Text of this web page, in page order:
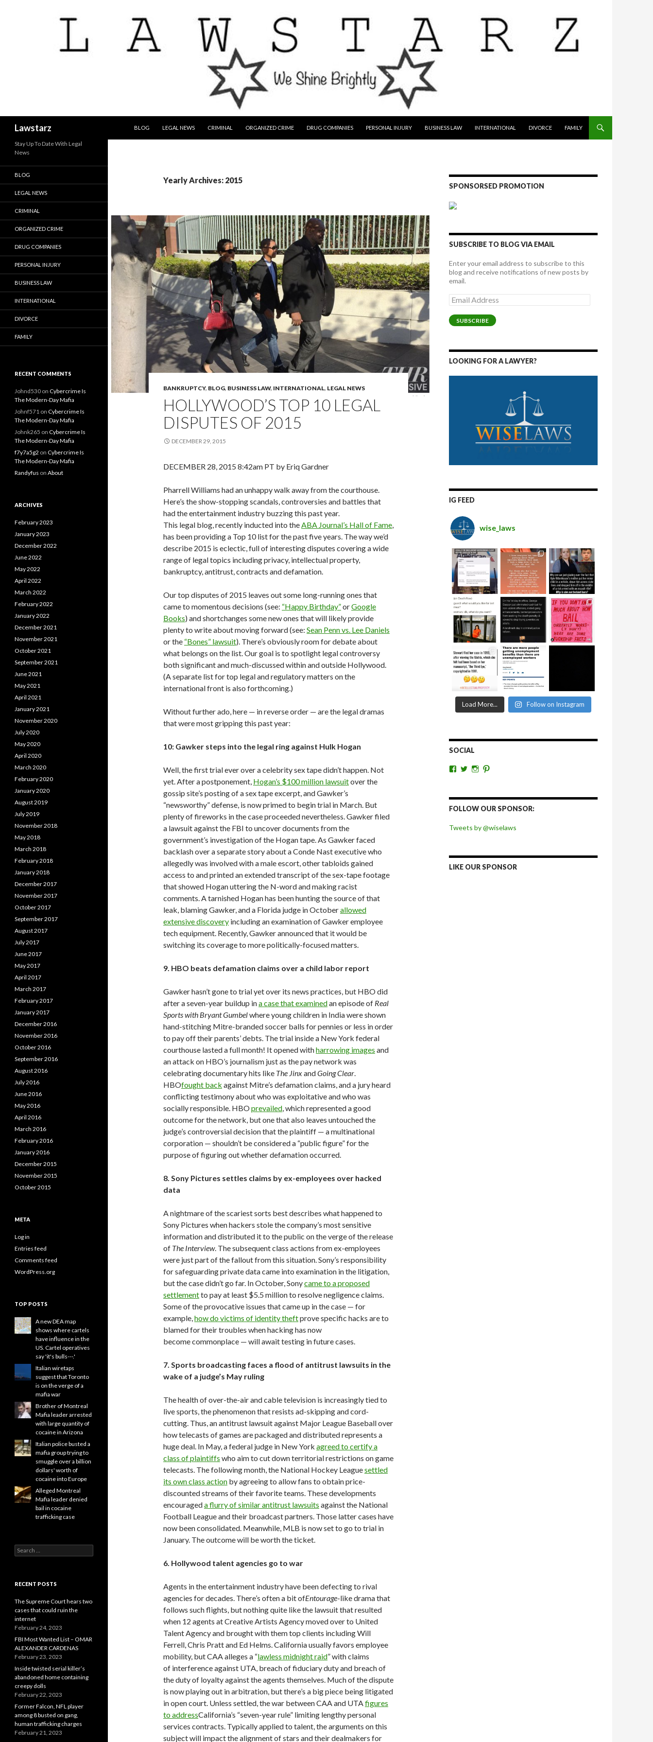
Lawstarz
BLOG
LEGAL NEWS CRIMINAL ORGANIZED CRIME DRUG COMPANIES PERSONAL INJURY BUSINESS LAW INTERNATIONAL DIVORCE FAMILY
Yearly Archives: 2015
BANKRUPTCY, BLOG, BUSINESS LAW, INTERNATIONAL, LEGAL NEWS
HOLLYWOOD’S TOP 10 LEGAL
DISPUTES OF 2015
DECEMBER 29, 2015
DECEMBER 28, 2015 8:42am PT by Eriq Gardner
Pharrell Williams had an unhappy walk away from the courthouse.
Here’s the show-stopping scandals, controversies and battles that
had the entertainment industry buzzing this past year.
This legal blog, recently inducted into theABA Journal’s Hall of Fame,
has been providing a Top 10 list for the past five years. The way we’d
describe 2015 is eclectic, full of interesting disputes covering a wide
range of legal topics including privacy, intellectual property,
bankruptcy, antitrust, contracts and defamation.
Our top disputes of 2015 leaves out some long-running ones that
came to momentous decisions (see: “Happy Birthday”orGoogle
Books) and shortchanges some new ones that will likely provide
plenty to write about moving forward (see: Sean Penn vs. Lee Daniels
or the “Bones” lawsuit). There’s obviously room for debate about
what belongs on the list. Our goal is to spotlight legal controversy
both significant and much-discussed within and outside Hollywood.
(A separate list for top legal and regulatory matters on the
international front is also forthcoming.)
Without further ado, here — in reverse order — are the legal dramas
that were most gripping this past year:
10: Gawker steps into the legal ring against Hulk Hogan
Well, the first trial ever over a celebrity sex tape didn’t happen. Not
yet. After a postponement, Hogan’s $100 million lawsuitover the
gossip site’s posting of a sex tape excerpt, and Gawker’s
“newsworthy” defense, is now primed to begin trial in March. But
plenty of fireworks in the case proceeded nevertheless. Gawker filed
a lawsuit against the FBI to uncover documents from the
government’s investigation of the Hogan tape. As Gawker faced
backlash over a separate story about a Conde Nast executive who
allegedly was involved with a male escort, other tabloids gained
access to and printed an extended transcript of the sex-tape footage
that showed Hogan uttering the N-word and making racist
comments. A tarnished Hogan has been hunting the source of that
leak, blaming Gawker, and a Florida judge in Octoberallowed
extensive discovery including an examination of Gawker employee
tech equipment. Recently, Gawker announced that it would be
switching its coverage to more politically-focused matters.
9. HBO beats defamation claims over a child labor report
Gawker hasn’t gone to trial yet over its news practices, but HBO did
after a seven-year buildup ina case that examinedan episode of Real
Sports with Bryant Gumbelwhere young children in India were shown
hand-stitching Mitre-branded soccer balls for pennies or less in order
to pay off their parents’ debts. The trial inside a New York federal
courthouse lasted a full month! It opened withharrowing images and
an attack on HBO’s journalism just as the pay network was
celebrating documentary hits like The JinxandGoing Clear.
HBOfought back against Mitre’s defamation claims, and a jury heard
conflicting testimony about who was exploitative and who was
socially responsible. HBOprevailed, which represented a good
outcome for the network, but one that also leaves untouched the
judge’s controversial decision that the plaintiff — a multinational
corporation — shouldn’t be considered a “public figure” for the
purpose of figuring out whether defamation occurred.
8. Sony Pictures settles claims by ex-employees over hacked
data
A nightmare of the scariest sorts best describes what happened to
Sony Pictures when hackers stole the company’s most sensitive
information and distributed it to the public on the verge of the release
of The Interview. The subsequent class actions from ex-employees
were just part of the fallout from this situation. Sony’s responsibility
for safeguarding private data came into examination in the litigation,
but the case didn’t go far. In October, Sonycame to a proposed
settlementto pay at least $5.5 million to resolve negligence claims.
Some of the provocative issues that came up in the case — for
example,how do victims of identity theftprove specific hacks are to
blamed for their troubles when hacking has now
become commonplace — will await testing in future cases.
7. Sports broadcasting faces a flood of antitrust lawsuits in the
wake of a judge’s May ruling
The health of over-the-air and cable television is increasingly tied to
live sports, the phenomenon that resists ad-skipping and cord-
cutting. Thus, an antitrust lawsuit against Major League Baseball over
how telecasts of games are packaged and distributed represents a
huge deal. In May, a federal judge in New York agreed to certify a
class of plaintiffs who aim to cut down territorial restrictions on game
telecasts. The following month, the National Hockey Leaguesettled
its own class action by agreeing to allow fans to obtain price-
discounted streams of their favorite teams. These developments
encourageda flurry of similar antitrust lawsuits against the National
Football League and their broadcast partners. Those latter cases have
now been consolidated. Meanwhile, MLB is now set to go to trial in
January. The outcome will be worth the ticket.
6. Hollywood talent agencies go to war
Agents in the entertainment industry have been defecting to rival
agencies for decades. There’s often a bit ofEntourage-like drama that
follows such flights, but nothing quite like the lawsuit that resulted
when 12 agents at Creative Artists Agency moved over to United
Talent Agency and brought with them top clients including Will
Ferrell, Chris Pratt and Ed Helms. California usually favors employee
mobility, but CAA alleges a “lawless midnight raid” with claims
of interference against UTA, breach of fiduciary duty and breach of
the duty of loyalty against the agents themselves. Much of the dispute
is now playing out in arbitration, but there’s a big piece being litigated
in open court. Unless settled, the war between CAA and UTAfigures
to addressCalifornia’s “seven-year rule” limiting lengthy personal
services contracts. Typically applied to talent, the arguments on this
subject will impact the alignment of stars and their dealmakers for
SPONSORSED PROMOTION
SUBSCRIBE TO BLOG VIA EMAIL
Enter your email address to subscribe to this
blog and receive notifications of new posts by
email.
Email
Address
SUBSCRIBE
LOOKING FOR A LAWYER?
IG FEED
wise_laws
Load More... Follow on Instagram
SOCIAL
View
Facebook
View
Twitter
View
Instagram
Pinterest
FOLLOW OUR SPONSOR:
Tweets by @wiselaws
LIKE OUR SPONSOR
Stay Up To Date With Legal
News
BLOG
LEGAL NEWS
CRIMINAL
ORGANIZED CRIME
DRUG COMPANIES
PERSONAL INJURY
BUSINESS LAW
INTERNATIONAL
DIVORCE
FAMILY
RECENT COMMENTS
Johnd530 on Cybercrime Is
The Modern-Day Mafia
Johnf571 on Cybercrime Is
The Modern-Day Mafia
Johnk265 on Cybercrime Is
The Modern-Day Mafia
f7y7a5g2 on Cybercrime Is
The Modern-Day Mafia
Randyfus on About
ARCHIVES
February 2023
January 2023
December 2022
June 2022
May 2022
April 2022
March 2022
February 2022
January 2022
December 2021
November 2021
October 2021
September 2021
June 2021
May 2021
April 2021
January 2021
November 2020
July 2020
May 2020
April 2020
March 2020
February 2020
January 2020
August 2019
July 2019
November 2018
May 2018
March 2018
February 2018
January 2018
December 2017
November 2017
October 2017
September 2017
August 2017
July 2017
June 2017
May 2017
April 2017
March 2017
February 2017
January 2017
December 2016
November 2016
October 2016
September 2016
August 2016
July 2016
June 2016
May 2016
April 2016
March 2016
February 2016
January 2016
December 2015
November 2015
October 2015
META
Log in
Entries feed
Comments feed
WordPress.org
TOP POSTS
A new DEA map
shows where cartels
have influence in the
US. Cartel operatives
say 'it's bulls---.'
Italian wiretaps
suggest that Toronto
is on the verge of a
mafia war
Brother of Montreal
Mafia leader arrested
with large quantity of
cocaine in Arizona
Italian police busted a
mafia group trying to
smuggle over a billion
dollars' worth of
cocaine into Europe
Alleged Montreal
Mafia leader denied
bail in cocaine
trafficking case
Search
for:
RECENT POSTS
The Supreme Court hears two
cases that could ruin the
internet
February 24, 2023
FBI Most Wanted List – OMAR
ALEXANDER CARDENAS
February 23, 2023
Inside twisted serial killer’s
abandoned home containing
creepy dolls
February 22, 2023
Former Falcon, NFL player
among 8 busted on gang,
human trafficking charges
February 21, 2023